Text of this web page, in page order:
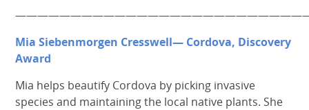
Mia Siebenmorgen Cresswell— Cordova, Discovery
Award
Mia helps beautify Cordova by picking invasive
species and maintaining the local native plants. She